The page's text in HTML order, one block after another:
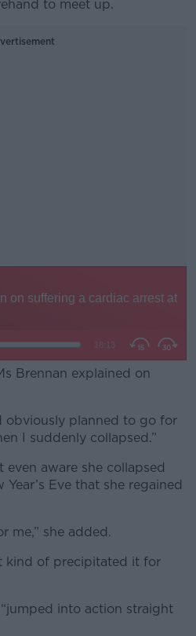
to meet up.
Brennan explained on
#AD
obviously planned to go for
I suddenly collapsed.”
aware she collapsed
Eve that she regained
me,” she added.
kind of precipitated it for
into action straight